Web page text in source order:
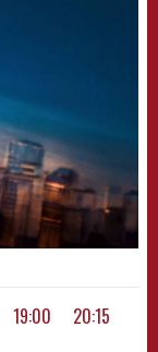
19:00 20:15